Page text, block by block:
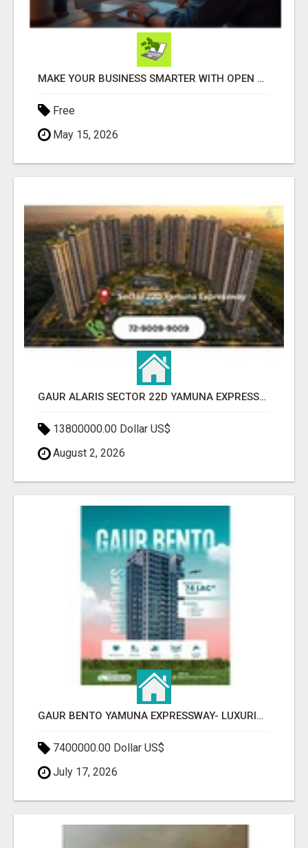
MAKE YOUR BUSINESS SMARTER WITH OPEN CLAW AI!
Free
May 15, 2026
GAUR ALARIS SECTOR 22D YAMUNA EXPRESSWAY
13800000.00 Dollar US$
August 2, 2026
GAUR BENTO YAMUNA EXPRESSWAY- LUXURIOUS AMENITIES
7400000.00 Dollar US$
July 17, 2026